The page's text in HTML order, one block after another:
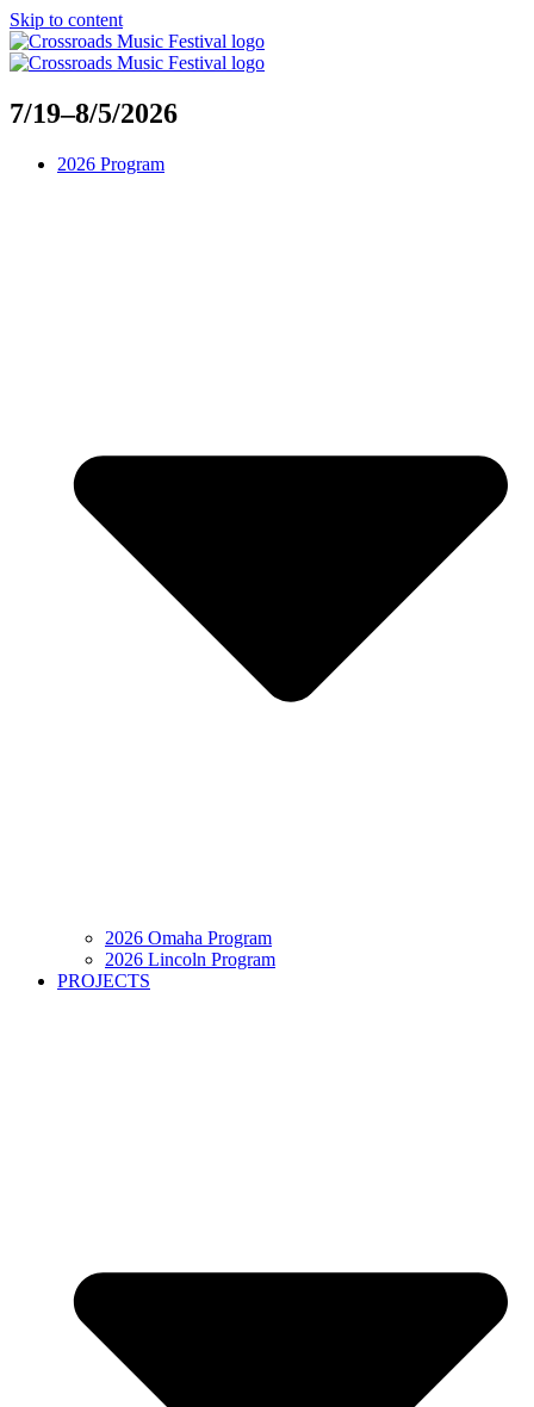
Skip to content
7/19–8/5/2026
2026 Program
2026 Omaha Program
2026 Lincoln Program
PROJECTS